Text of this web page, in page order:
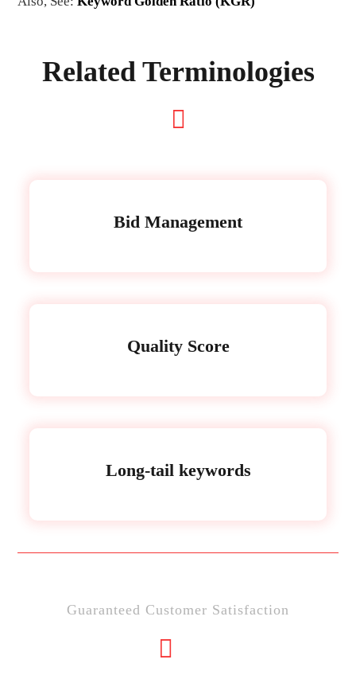
Related Terminologies
Bid Management
Quality Score
Long-tail keywords
Guaranteed Customer Satisfaction